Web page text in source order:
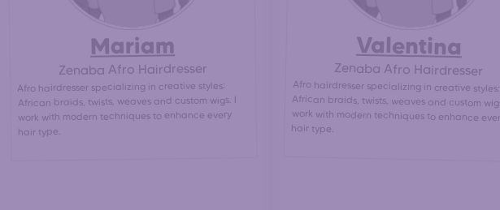
Mariam
Zenaba Afro Hairdresser
Afro hairdresser specializing in creative styles:
African braids, twists, weaves and custom wigs. I
work with modern techniques to enhance every
hair type.
Valentina
Zenaba Afro Hairdresser
Afro hairdresser specializing in creative styles:
African braids, twists, weaves and custom wigs. I
work with modern techniques to enhance every
hair type.